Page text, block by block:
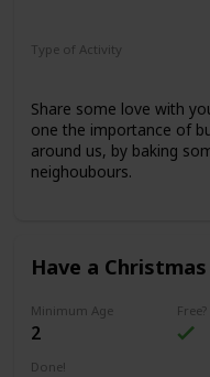
Type of Activity
Share some love with
one the importance of
around us, by baking
neighoubours.
Have a
Minimum Age
2
Free?
Done!